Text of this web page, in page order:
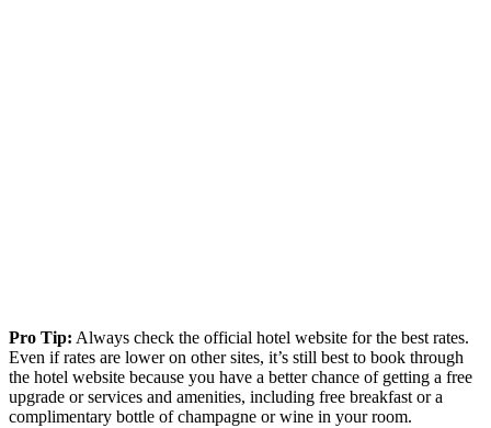
Pro Tip: Always check the official hotel website for the best rates.
Even if rates are lower on other sites, it’s still best to book through
the hotel website because you have a better chance of getting a free
upgrade or services and amenities, including free breakfast or a
complimentary bottle of champagne or wine in your room.